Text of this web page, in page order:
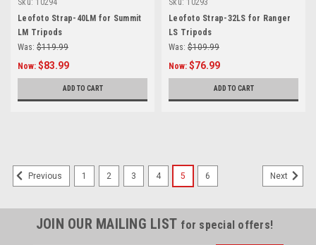
Sku: 10294
Leofoto Strap-40LM for Summit
LM Tripods
Was: $119.99
Now: $83.99
ADD TO CART
Sku: 10293
Leofoto Strap-32LS for Ranger
LS Tripods
Was: $109.99
Now: $76.99
ADD TO CART
Previous 1 2 3 4 5 6 Next
JOIN OUR MAILING LIST for special offers!